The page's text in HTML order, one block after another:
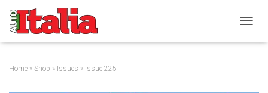
O
Home » Shop » Issues » Issue 225